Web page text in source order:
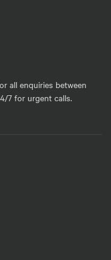
all enquiries between
7 for urgent calls.